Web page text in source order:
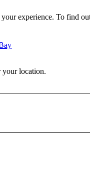
experience. To find
your location.